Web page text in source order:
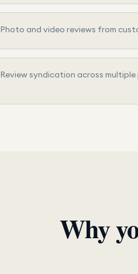
Photo and video reviews from
Review syndication across
Why